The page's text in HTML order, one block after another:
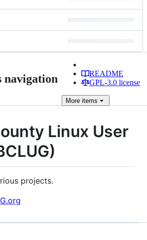
navigation
README
GPL-3.0 license
More items
Linux User
projects.